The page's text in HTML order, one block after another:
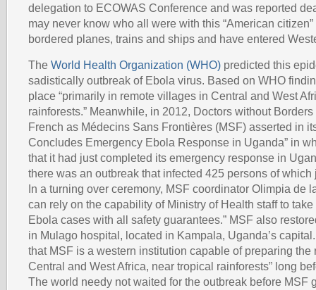
delegation to ECOWAS Conference and was reported
may never know who all were with this “American
bordered planes, trains and ships and have entered
The World Health Organization (WHO) predicted this
sadistically outbreak of Ebola virus. Based on WHO
place “primarily in remote villages in Central and West
rainforests.” Meanwhile, in 2012, Doctors without
French as Médecins Sans Frontières (MSF) asserted in
Concludes Emergency Ebola Response in Uganda” in
that it had just completed its emergency response in
there was an outbreak that infected 425 persons of which
In a turning over ceremony, MSF coordinator Olimpia de
can rely on the capability of Ministry of Health staff to
Ebola cases with all safety guarantees.” MSF also
in Mulago hospital, located in Kampala, Uganda’s
that MSF is a western institution capable of preparing the
Central and West Africa, near tropical rainforests” long
The world needy not waited for the outbreak before MSF